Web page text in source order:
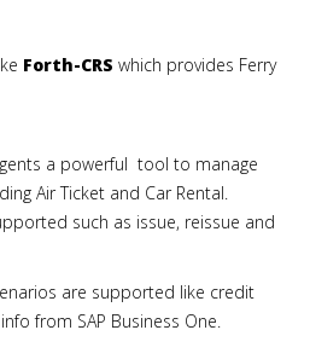
Forth-CRS which provides Ferry
a powerful tool to manage
Air Ticket and Car Rental.
such as issue, reissue and
are supported like credit
from SAP Business One.